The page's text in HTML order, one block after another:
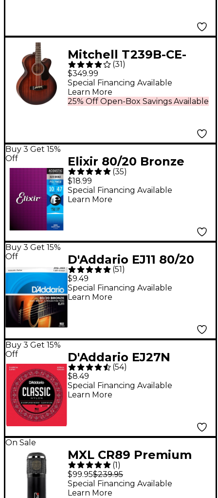
Mitchell T239B-CE-
BST Terra Acoustic-
Electric Bass Guitar -
Edge Burst
(31 )
$349.99
25% Off Open-Box Savings Available
Special Financing Available
Learn More
Buy 3 Get 15%
Off
Elixir 80/20 Bronze
Acoustic Guitar
Strings with POLYWEB
Coating, Extra Light
(35)
$18.99
Special Financing Available
Learn More
Buy 3 Get 15%
Off
D'Addario EJ11 80/20
Bronze Acoustic
Guitar Strings - Light
(12-53)
(51)
$9.49
Special Financing Available
Learn More
Buy 3 Get 15%
Off
D'Addario EJ27N
Normal Tension
Classical Guitar
Strings - (28-43)
(54)
$8.49
Special Financing Available
Learn More
On Sale
MXL CR89 Premium
Studio Condenser
Microphone
(1)
$99.95$239.95
Special Financing Available
Learn More